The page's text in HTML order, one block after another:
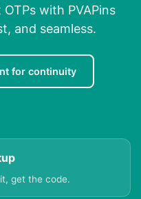
with PVAPins
and seamless.
for continuity
get the code.